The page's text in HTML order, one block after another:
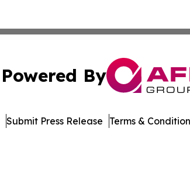
Powered By
Submit Press Release Terms &